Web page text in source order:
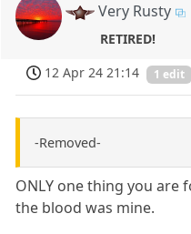
Very Rusty
RETIRED!
12 Apr 24 21:14
1 edit
-Removed-
ONLY one thing you
the blood was mine.